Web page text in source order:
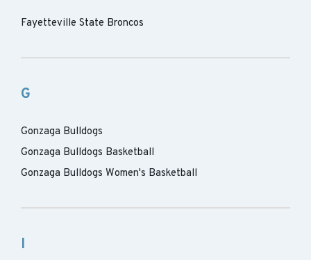
Fayetteville State Broncos
G
Gonzaga Bulldogs
Gonzaga Bulldogs Basketball
Gonzaga Bulldogs Women's Basketball
I